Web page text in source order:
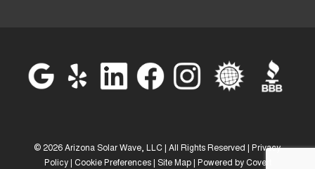
© 2026 Arizona Solar Wave, LLC | All Rights Reserved |
Privacy
Policy| Cookie Preferences| Site Map| Powered by Covert